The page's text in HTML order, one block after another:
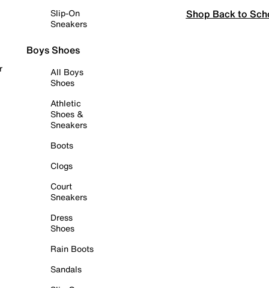
Slip-On
Sneakers
Boys Shoes
All Boys
Shoes
Athletic
Shoes &
Sneakers
Boots
Clogs
Court
Sneakers
Dress
Shoes
Rain Boots
Sandals
Shop Back to